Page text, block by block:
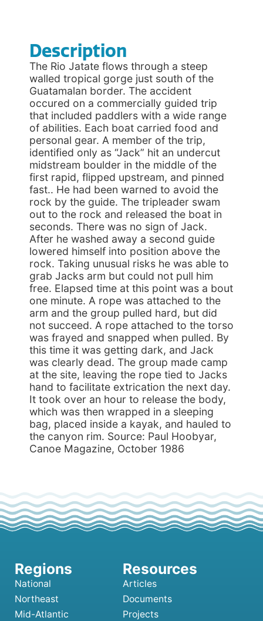
Description
The Rio Jatate flows through a steep
walled tropical gorge just south of the
Guatamalan border. The accident
occured on a commercially guided trip
that included paddlers with a wide range
of abilities. Each boat carried food and
personal gear. A member of the trip,
identified only as “Jack” hit an undercut
midstream boulder in the middle of the
first rapid, flipped upstream, and pinned
fast.. He had been warned to avoid the
rock by the guide. The tripleader swam
out to the rock and released the boat in
seconds. There was no sign of Jack.
After he washed away a second guide
lowered himself into position above the
rock. Taking unusual risks he was able to
grab Jacks arm but could not pull him
free. Elapsed time at this point was a bout
one minute. A rope was attached to the
arm and the group pulled hard, but did
not succeed. A rope attached to the torso
was frayed and snapped when pulled. By
this time it was getting dark, and Jack
was clearly dead. The group made camp
at the site, leaving the rope tied to Jacks
hand to facilitate extrication the next day.
It took over an hour to release the body,
which was then wrapped in a sleeping
bag, placed inside a kayak, and hauled to
the canyon rim. Source: Paul Hoobyar,
Canoe Magazine, October 1986
National
Northeast
Mid-Atlantic
Articles
Documents
Projects